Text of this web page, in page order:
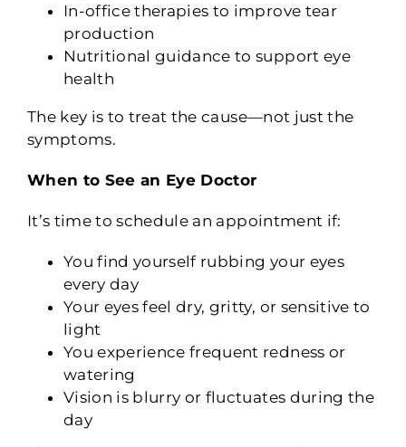
In-office therapies to improve tear
production
Nutritional guidance to support eye
health
The key is to treat the cause—not just the
symptoms.
When to See an Eye Doctor
It’s time to schedule an appointment if:
You find yourself rubbing your eyes
every day
Your eyes feel dry, gritty, or sensitive to
light
You experience frequent redness or
watering
Vision is blurry or fluctuates during the
day